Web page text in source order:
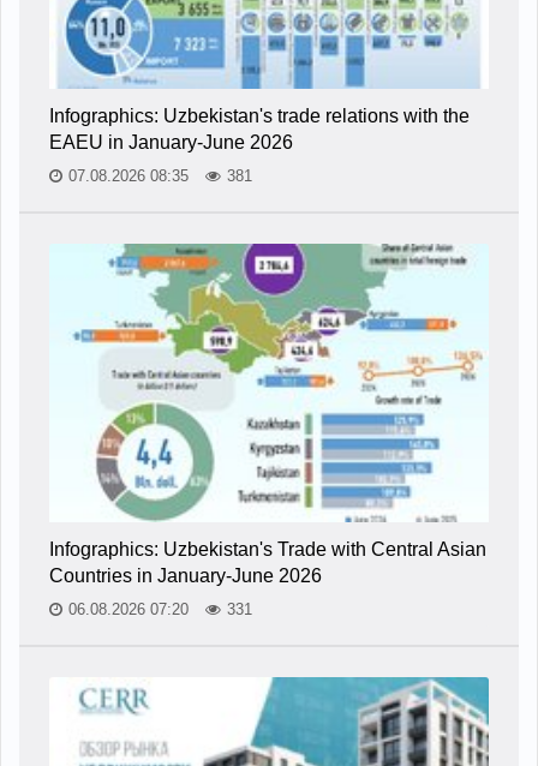
Infographics: Uzbekistan's trade relations with the
EAEU in January-June 2026
07.08.2026 08:35 381
Infographics: Uzbekistan's Trade with Central Asian
Countries in January-June 2026
06.08.2026 07:20 331